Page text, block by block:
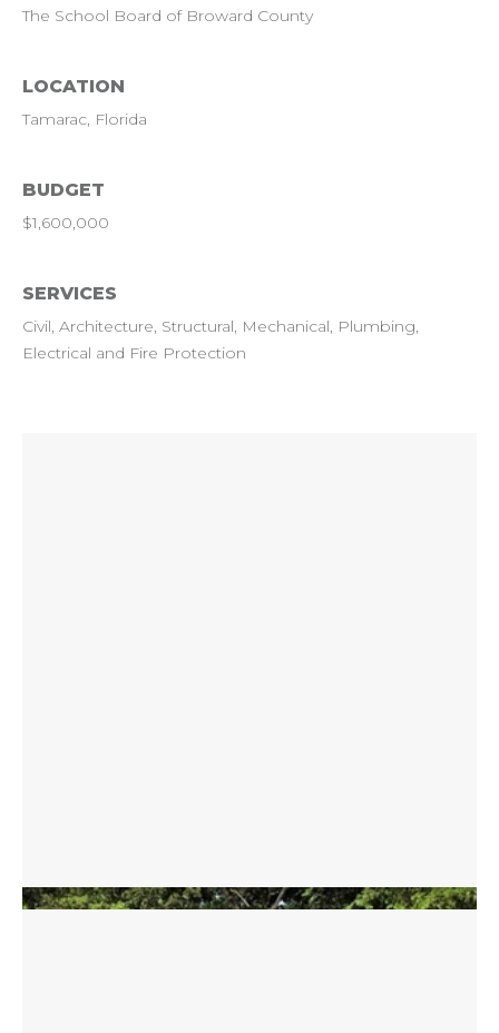
The School Board of Broward County
LOCATION
Tamarac, Florida
BUDGET
$1,600,000
SERVICES
Civil, Architecture, Structural, Mechanical, Plumbing,
Electrical and Fire Protection